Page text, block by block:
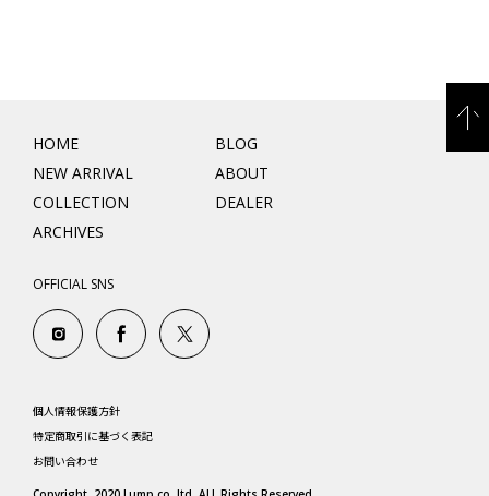
HOME
NEW ARRIVAL
COLLECTION
ARCHIVES
BLOG
ABOUT
DEALER
OFFICIAL SNS
個人情報保護方針
特定商取引に基づく表記
お問い合わせ